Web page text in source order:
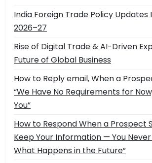
India Foreign Trade Policy Updates
2026–27
Rise of Digital Trade & AI-Driven
Future of Global Business
How to Reply email, When a
“We Have No Requirements for
You”
How to Respond When a Prospect
Keep Your Information — You
What Happens in the Future”